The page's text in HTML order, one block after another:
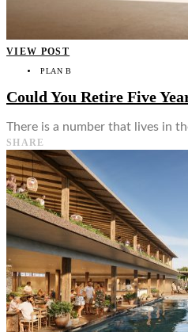
VIEW POST
PLAN B
Could You Retire Five
There is a number that lives in
SHARE